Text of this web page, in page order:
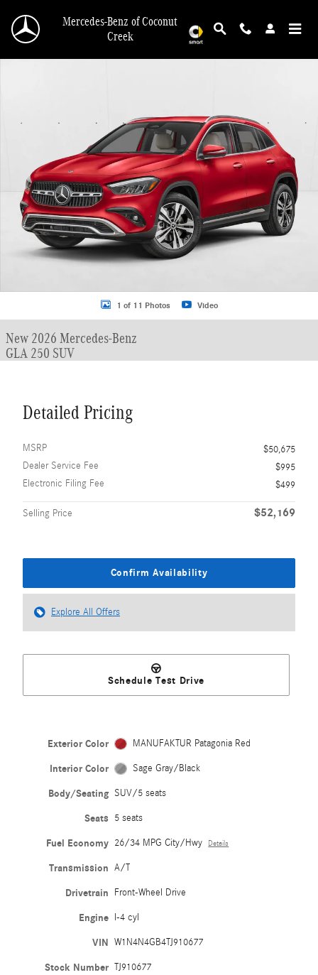
Mercedes-Benz of Coconut
Creek
New 2026 Mercedes-Benz GLA 250 GLA 250 SUV SUV Photo 1 of 11
1 of 11 Photos Video
New 2026 Mercedes-Benz
GLA 250 SUV
Detailed Pricing
MSRP
$50,675
Dealer Service Fee
$995
Electronic Filing Fee
$499
Selling Price $52,169
Confirm Availability
Explore All Offers
Schedule Test Drive
Exterior Color MANUFAKTUR Patagonia Red
Interior Color Sage Gray/Black
Body/Seating SUV/5 seats
Seats 5 seats
Fuel Economy 26/34 MPG City/Hwy Details
Transmission A/T
Drivetrain Front-Wheel Drive
Engine I-4 cyl
VIN W1N4N4GB4TJ910677
Stock Number TJ910677